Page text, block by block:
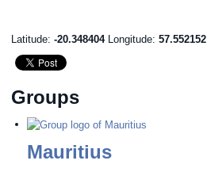
Latitude:-20.348404Longitude:57.552152
Groups
Mauritius